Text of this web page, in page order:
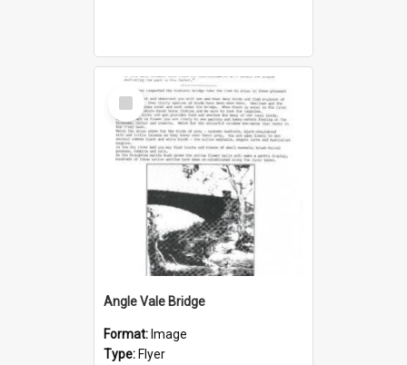
Select
Item
Angle Vale Bridge
Format: Image
Type: Flyer